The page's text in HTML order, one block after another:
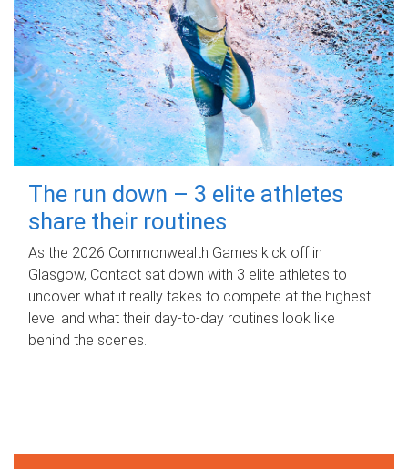
The run down – 3 elite athletes
share their routines
As the 2026 Commonwealth Games kick off in
Glasgow, Contact sat down with 3 elite athletes to
uncover what it really takes to compete at the highest
level and what their day‑to‑day routines look like
behind the scenes.